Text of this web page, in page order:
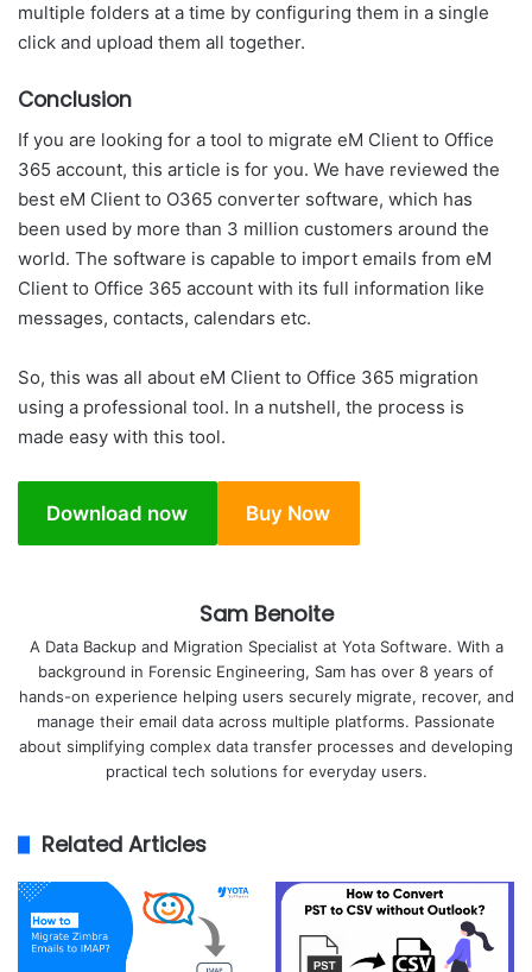
multiple folders at a time by configuring them in a single
click and upload them all together.
Conclusion
If you are looking for a tool to migrate eM Client to Office
365 account, this article is for you. We have reviewed the
best eM Client to O365 converter software, which has
been used by more than 3 million customers around the
world. The software is capable to import emails from eM
Client to Office 365 account with its full information like
messages, contacts, calendars etc.
So, this was all about eM Client to Office 365 migration
using a professional tool. In a nutshell, the process is
made easy with this tool.
Download now Buy Now
Sam Benoite
A Data Backup and Migration Specialist at Yota Software. With a
background in Forensic Engineering, Sam has over 8 years of
hands-on experience helping users securely migrate, recover, and
manage their email data across multiple platforms. Passionate
about simplifying complex data transfer processes and developing
practical tech solutions for everyday users.
Related Articles